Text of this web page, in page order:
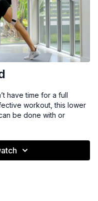
have time for a full
workout, this lower
be done with or